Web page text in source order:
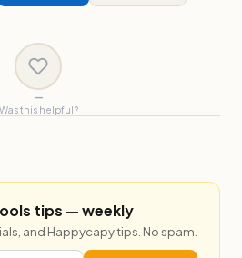
—
Was this helpful?
tips — weekly
and Happycapy tips. No spam.